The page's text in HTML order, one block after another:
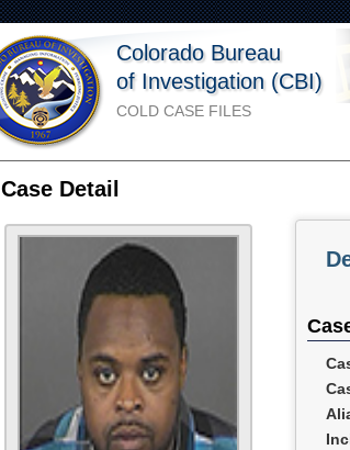
Colorado Bureau
of Investigation (CBI)
COLD CASE FILES
Case Detail